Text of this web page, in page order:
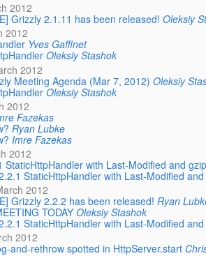
2012
Grizzly 2.1.11 has been released! Oleksiy
2012
Yves Gaffinet
Oleksiy Stashok
2012
Meeting Agenda (Mar 7, 2012) Oleksiy
Oleksiy Stashok
2012
Fazekas
Ryan Lubke
Imre Fazekas
2012
StaticHttpHandler with Last-Modified and
StaticHttpHandler with Last-Modified
2012
Grizzly 2.2.2 has been released! Ryan
TODAY Oleksiy Stashok
StaticHttpHandler with Last-Modified
2012
and-rethrow spotted in HttpServer.start